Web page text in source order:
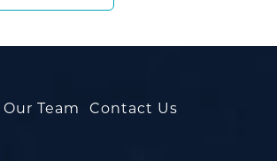
Our Team Contact Us